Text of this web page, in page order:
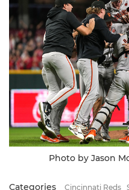
Photo by Jason
Categories Cincinnati Reds